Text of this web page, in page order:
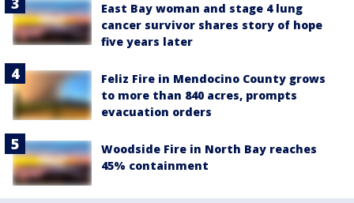
East Bay woman and stage 4 lung
cancer survivor shares story of hope
five years later
Feliz Fire in Mendocino County grows
to more than 840 acres, prompts
evacuation orders
Woodside Fire in North Bay reaches
45% containment